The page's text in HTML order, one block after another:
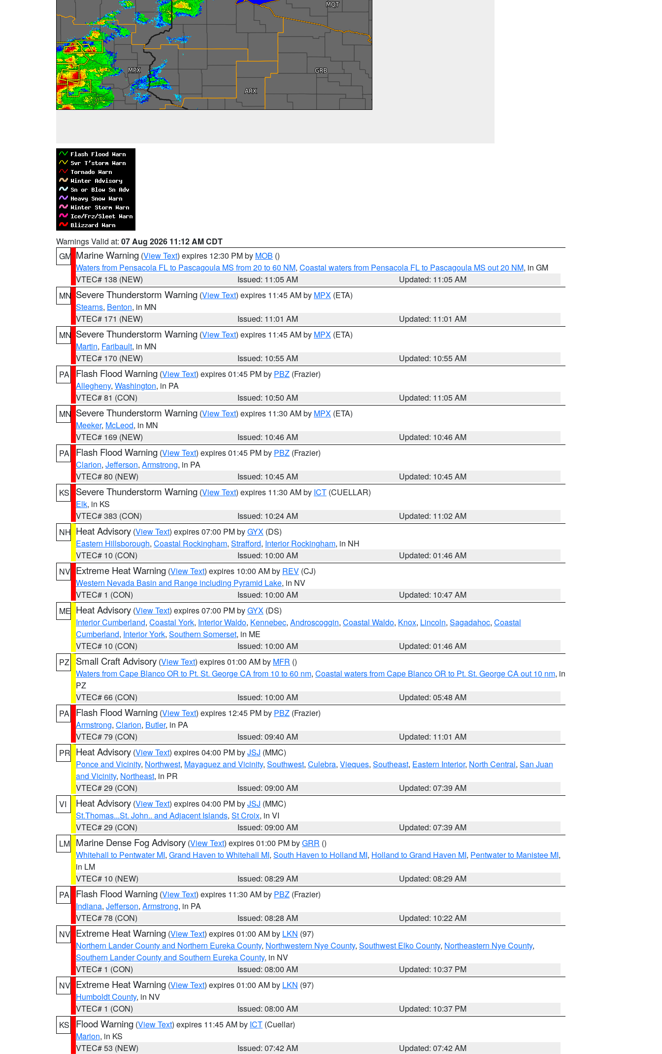
Warnings Valid at: 07 Aug 2026 11:12 AM CDT
GM Marine Warning (View Text) expires 12:30 PM by MOB ()
Waters from Pensacola FL to Pascagoula MS from 20 to 60 NM, Coastal waters from Pensacola FL to Pascagoula MS out 20 NM, in GM
VTEC# 138 (NEW)
Issued: 11:05 AM
Updated: 11:05 AM
MN Severe Thunderstorm Warning (View Text) expires 11:45 AM by MPX (ETA)
Stearns, Benton, in MN
VTEC# 171 (NEW)
Issued: 11:01 AM
Updated: 11:01 AM
MN Severe Thunderstorm Warning (View Text) expires 11:45 AM by MPX (ETA)
Martin, Faribault, in MN
VTEC# 170 (NEW)
Issued: 10:55 AM
Updated: 10:55 AM
PA
Flash Flood Warning (View Text) expires 01:45 PM by PBZ (Frazier)
Allegheny, Washington, in PA
VTEC# 81 (CON)
Issued: 10:50 AM
Updated: 11:05 AM
MN Severe Thunderstorm Warning (View Text) expires 11:30 AM by MPX (ETA)
Meeker, McLeod, in MN
VTEC# 169 (NEW)
Issued: 10:46 AM
Updated: 10:46 AM
PA
Flash Flood Warning (View Text) expires 01:45 PM by PBZ (Frazier)
Clarion, Jefferson, Armstrong, in PA
VTEC# 80 (NEW)
Issued: 10:45 AM
Updated: 10:45 AM
KS
Severe Thunderstorm Warning (View Text) expires 11:30 AM by ICT (CUELLAR)
Elk, in KS
VTEC# 383 (CON)
Issued: 10:24 AM
Updated: 11:02 AM
NH Heat Advisory (View Text) expires 07:00 PM byGYX (DS)
Eastern Hillsborough, Coastal Rockingham, Strafford, Interior Rockingham, in NH
VTEC# 10 (CON)
Issued: 10:00 AM
Updated: 01:46 AM
NV Extreme Heat Warning (View Text) expires 10:00 AM by REV (CJ)
Western Nevada Basin and Range including Pyramid Lake, in NV
VTEC# 1 (CON)
Issued: 10:00 AM
Updated: 10:47 AM
ME Heat Advisory (View Text) expires 07:00 PM byGYX (DS)
Interior Cumberland, Coastal York, Interior Waldo, Kennebec, Androscoggin, Coastal Waldo, Knox, Lincoln, Sagadahoc, Coastal
Cumberland, Interior York, Southern Somerset, in ME
VTEC# 10 (CON)
Issued: 10:00 AM
Updated: 01:46 AM
PZ
Small Craft Advisory (View Text) expires 01:00 AM by MFR ()
Waters from Cape Blanco OR to Pt. St. George CA from 10 to 60 nm, Coastal waters from Cape Blanco OR to Pt. St. George CA out 10 nm, in
PZ
VTEC# 66 (CON)
Issued: 10:00 AM
Updated: 05:48 AM
PA
Flash Flood Warning (View Text) expires 12:45 PM by PBZ (Frazier)
Armstrong, Clarion, Butler, in PA
VTEC# 79 (CON)
Issued: 09:40 AM
Updated: 11:01 AM
PR Heat Advisory (View Text) expires 04:00 PM byJSJ (MMC)
Ponce and Vicinity, Northwest, Mayaguez and Vicinity, Southwest, Culebra, Vieques, Southeast, Eastern Interior, North Central, San Juan
and Vicinity, Northeast, in PR
VTEC# 29 (CON)
Issued: 09:00 AM
Updated: 07:39 AM
VI
Heat Advisory (View Text) expires 04:00 PM byJSJ (MMC)
St.Thomas...St. John.. and Adjacent Islands, St Croix, in VI
VTEC# 29 (CON)
Issued: 09:00 AM
Updated: 07:39 AM
LM Marine Dense Fog Advisory (View Text) expires 01:00 PM byGRR ()
Whitehall to Pentwater MI, Grand Haven to Whitehall MI, South Haven to Holland MI, Holland to Grand Haven MI, Pentwater to Manistee MI,
in LM
VTEC# 10 (NEW)
Issued: 08:29 AM
Updated: 08:29 AM
PA
Flash Flood Warning (View Text) expires 11:30 AM by PBZ (Frazier)
Indiana, Jefferson, Armstrong, in PA
VTEC# 78 (CON)
Issued: 08:28 AM
Updated: 10:22 AM
NV Extreme Heat Warning (View Text) expires 01:00 AM by LKN (97)
Northern Lander County and Northern Eureka County, Northwestern Nye County, Southwest Elko County, Northeastern Nye County,
Southern Lander County and Southern Eureka County, in NV
VTEC# 1 (CON)
Issued: 08:00 AM
Updated: 10:37 PM
NV Extreme Heat Warning (View Text) expires 01:00 AM by LKN (97)
Humboldt County, in NV
VTEC# 1 (CON)
Issued: 08:00 AM
Updated: 10:37 PM
KS
Flood Warning (View Text) expires 11:45 AM by ICT (Cuellar)
Marion, in KS
VTEC# 53 (NEW)
Issued: 07:42 AM
Updated: 07:42 AM